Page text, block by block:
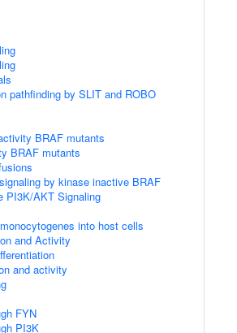
pathfinding by SLIT and ROBO
BRAF mutants
BRAF mutants
by kinase inactive BRAF
PI3K/AKT Signaling
into host cells
and Activity
and activity
FYN
PI3K